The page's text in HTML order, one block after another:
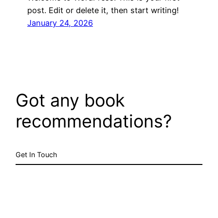
post. Edit or delete it, then start writing!
January 24, 2026
Got any book
recommendations?
Get In Touch